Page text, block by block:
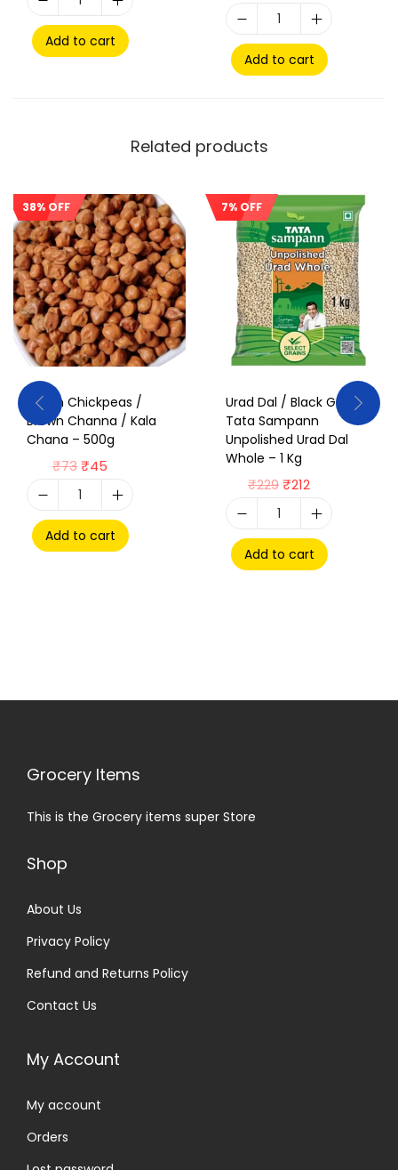
Add to cart
Add to cart
Related products
38% OFF Sale!
Brown Chickpeas /
Brown Channa / Kala
Chana – 500g
₹73₹45
Add to cart
7% OFF Sale!
Urad Dal / Black Gram /
Tata Sampann
Unpolished Urad Dal
Whole – 1 Kg
₹229₹212
Add to cart
Grocery Items
This is the Grocery items super Store
Shop
About Us
Privacy Policy
Refund and Returns Policy
Contact Us
My Account
My account
Orders